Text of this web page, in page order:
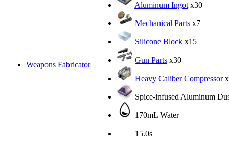
Weapons Fabricator
Aluminum Ingot x30
Mechanical Parts x7
Silicone Block x15
Gun Parts x30
Heavy Caliber Compressor
Spice-infused Aluminum
170mL Water
15.0s